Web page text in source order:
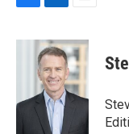
c
o
n
k
e
d
I
n
a
i
l